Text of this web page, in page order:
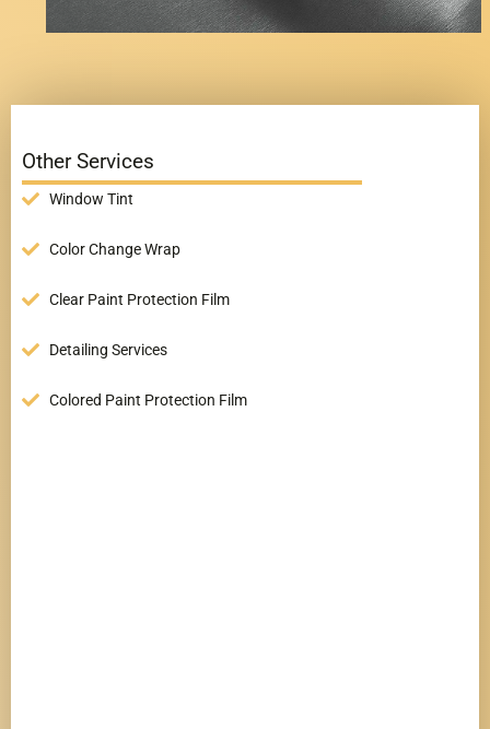
Other Services
Window Tint
Color Change Wrap
Clear Paint Protection Film
Detailing Services
Colored Paint Protection Film